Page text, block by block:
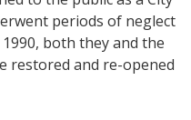
periods of neglect
both they and the
restored and re-opened